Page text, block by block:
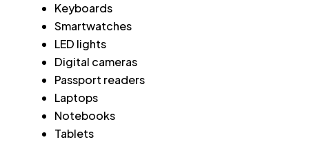
Keyboards
Smartwatches
LED lights
Digital cameras
Passport readers
Laptops
Notebooks
Tablets